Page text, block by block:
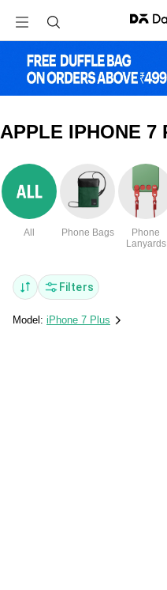
All Phone Bags
Phone
Lanyards
Filters
Model: iPhone 7 Plus